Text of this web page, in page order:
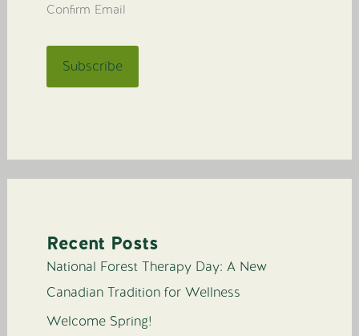
Confirm Email
Recent Posts
National Forest Therapy Day: A New
Canadian Tradition for Wellness
Welcome Spring!